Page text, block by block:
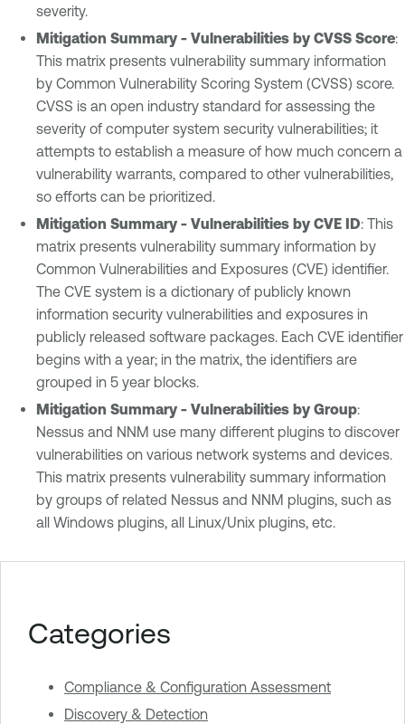
severity.
Mitigation Summary - Vulnerabilities by CVSS Score:
This matrix presents vulnerability summary information
by Common Vulnerability Scoring System (CVSS) score.
CVSS is an open industry standard for assessing the
severity of computer system security vulnerabilities; it
attempts to establish a measure of how much concern a
vulnerability warrants, compared to other vulnerabilities,
so efforts can be prioritized.
Mitigation Summary - Vulnerabilities by CVE ID: This
matrix presents vulnerability summary information by
Common Vulnerabilities and Exposures (CVE) identifier.
The CVE system is a dictionary of publicly known
information security vulnerabilities and exposures in
publicly released software packages. Each CVE identifier
begins with a year; in the matrix, the identifiers are
grouped in 5 year blocks.
Mitigation Summary - Vulnerabilities by Group:
Nessus and NNM use many different plugins to discover
vulnerabilities on various network systems and devices.
This matrix presents vulnerability summary information
by groups of related Nessus and NNM plugins, such as
all Windows plugins, all Linux/Unix plugins, etc.
Categories
Compliance & Configuration Assessment
Discovery & Detection